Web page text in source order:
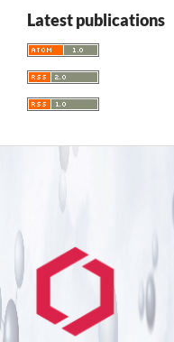
Latest publications